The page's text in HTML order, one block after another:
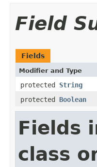
Field
Fields
Modifier and Type
protected String
protected Boolean
Fields
class